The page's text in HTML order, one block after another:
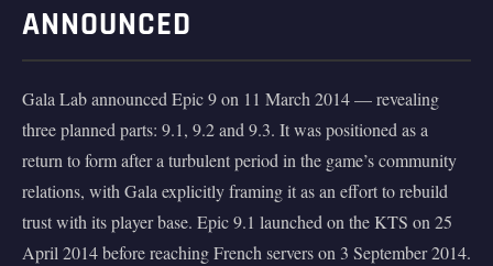
ANNOUNCED
Gala Lab announced Epic 9 on 11 March 2014 — revealing
three planned parts: 9.1, 9.2 and 9.3. It was positioned as a
return to form after a turbulent period in the game’s community
relations, with Gala explicitly framing it as an effort to rebuild
trust with its player base. Epic 9.1 launched on the KTS on 25
April 2014 before reaching French servers on 3 September 2014.